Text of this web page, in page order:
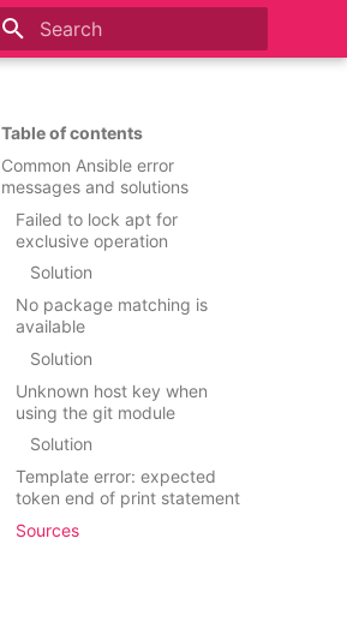
Table of contents
Common Ansible error
messages and solutions
Failed to lock apt for
exclusive operation
Solution
No package matching is
available
Solution
Unknown host key when
using the git module
Solution
Template error: expected
token end of print statement
Sources